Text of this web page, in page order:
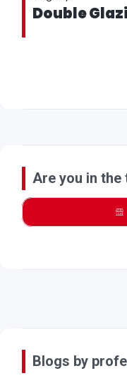
Double
Are you in the
Blogs by